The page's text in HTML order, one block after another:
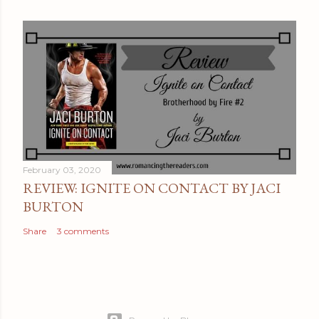
February 03, 2020
REVIEW: IGNITE ON CONTACT BY JACI
BURTON
Share 3 comments